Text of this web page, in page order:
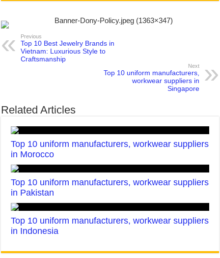
Previous
Top 10 Best Jewelry Brands in
Vietnam: Luxurious Style to
Craftsmanship
Next
Top 10 uniform manufacturers,
workwear suppliers in
Singapore
Related Articles
Top 10 uniform manufacturers, workwear suppliers
in Morocco
Top 10 uniform manufacturers, workwear suppliers
in Pakistan
Top 10 uniform manufacturers, workwear suppliers
in Indonesia